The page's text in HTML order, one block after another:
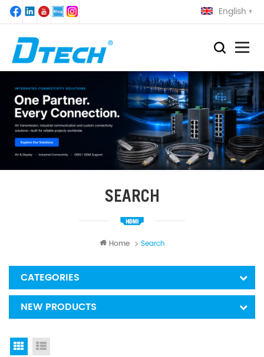
English
SEARCH
Home Search
CATEGORIES
NEW PRODUCTS
Grid View